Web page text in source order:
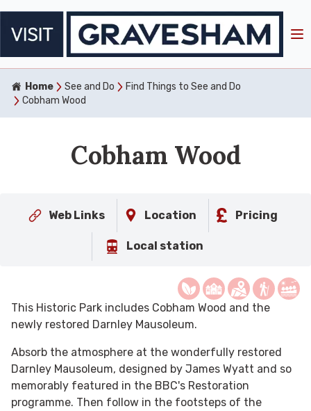
Home See and Do
Find Things to See and Do
Cobham Wood
Cobham Wood
Web Links Location Pricing
Local station
This Historic Park includes Cobham Wood and the
newly restored Darnley Mausoleum.
Absorb the atmosphere at the wonderfully restored
Darnley Mausoleum, designed by James Wyatt and so
memorably featured in the BBC's Restoration
programme. Then follow in the footsteps of the